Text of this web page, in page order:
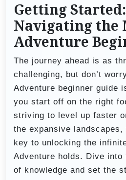
Getting Started:
Navigating the
Adventure
The journey ahead is as
challenging, but don’t
Adventure beginner guide
you start off on the right
striving to level up faster
the expansive
key to unlocking the
Adventure holds. Dive
of knowledge and set the